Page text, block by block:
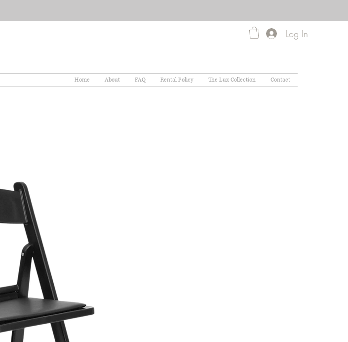
Log In
Home About FAQ Rental Policy The Lux Collection Contact